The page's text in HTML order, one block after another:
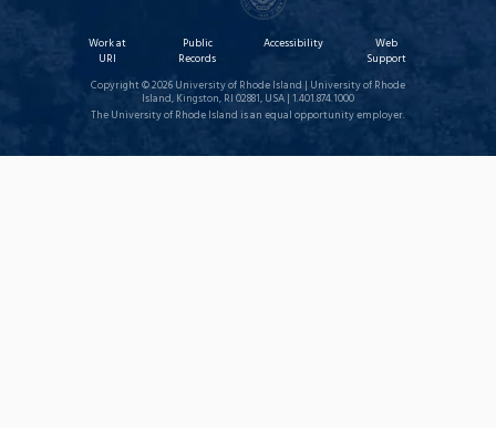
Work at
URI
Public
Records
Accessibility
Web
Support
Copyright © 2026 University of Rhode Island | University of Rhode
Island, Kingston, RI 02881, USA | 1.401.874.1000
The University of Rhode Island is an equal opportunity employer.